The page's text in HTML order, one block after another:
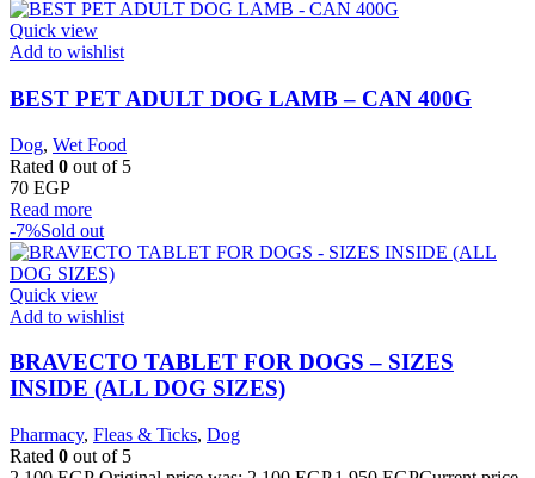
Quick view
Add to wishlist
BEST PET ADULT DOG LAMB – CAN 400G
Dog, Wet Food
Rated 0 out of 5
70 EGP
Read more
-7%Sold out
Quick view
Add to wishlist
BRAVECTO TABLET FOR DOGS – SIZES
INSIDE (ALL DOG SIZES)
Pharmacy, Fleas & Ticks, Dog
Rated 0 out of 5